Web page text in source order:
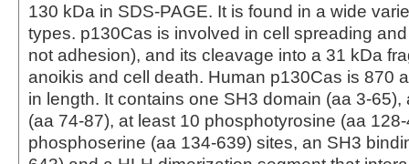
130 kDa in SDS-PAGE. It is found in a wide
types. p130Cas is involved in cell spreading
not adhesion), and its cleavage into a 31 kDa
anoikis and cell death. Human p130Cas is 870
in length. It contains one SH3 domain (aa 3-65),
(aa 74-87), at least 10 phosphotyrosine (aa
phosphoserine (aa 134-639) sites, an SH3